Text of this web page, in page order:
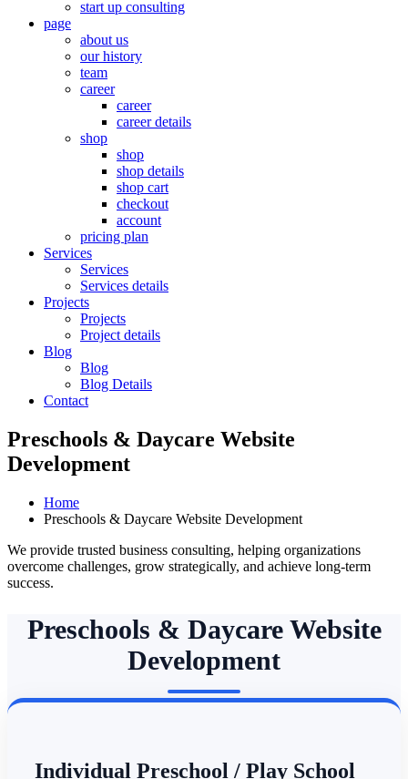
start up consulting
page
about us
our history
team
career
career
career details
shop
shop
shop details
shop cart
checkout
account
pricing plan
Services
Services
Services details
Projects
Projects
Project details
Blog
Blog
Blog Details
Contact
Preschools & Daycare Website
Development
Home
Preschools & Daycare Website Development
We provide trusted business consulting, helping organizations
overcome challenges, grow strategically, and achieve long-term
success.
Preschools & Daycare Website
Development
Individual Preschool / Play School